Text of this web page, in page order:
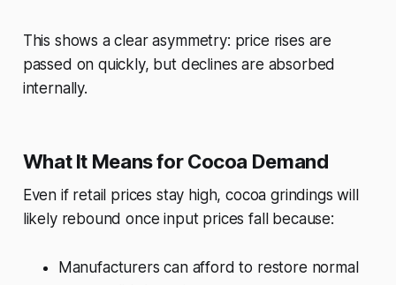
This shows a clear asymmetry: price rises are
passed on quickly, but declines are absorbed
internally.
What It Means for Cocoa Demand
Even if retail prices stay high, cocoa grindings will
likely rebound once input prices fall because:
Manufacturers can afford to restore normal